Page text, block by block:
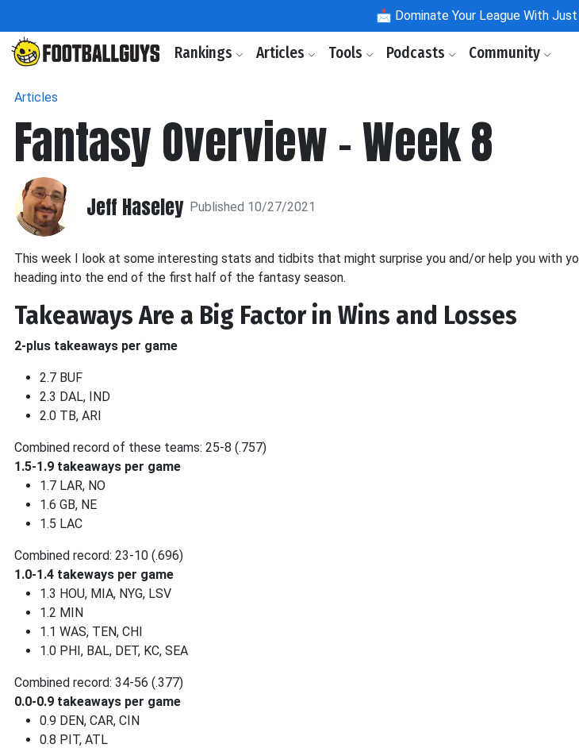
📩 Dominate Your League With
Rankings Articles Tools Podcasts Community
Articles
Fantasy Overview - Week 8
Jeff Haseley Published 10/27/2021
This week I look at some interesting stats and tidbits that might surprise you and/or help you with
heading into the end of the first half of the fantasy season.
Takeaways Are a Big Factor in Wins and Losses
2-plus takeaways per game
2.7 BUF
2.3 DAL, IND
2.0 TB, ARI
Combined record of these teams: 25-8 (.757)
1.5-1.9 takeaways per game
1.7 LAR, NO
1.6 GB, NE
1.5 LAC
Combined record: 23-10 (.696)
1.0-1.4 takeways per game
1.3 HOU, MIA, NYG, LSV
1.2 MIN
1.1 WAS, TEN, CHI
1.0 PHI, BAL, DET, KC, SEA
Combined record: 34-56 (.377)
0.0-0.9 takeaways per game
0.9 DEN, CAR, CIN
0.8 PIT, ATL